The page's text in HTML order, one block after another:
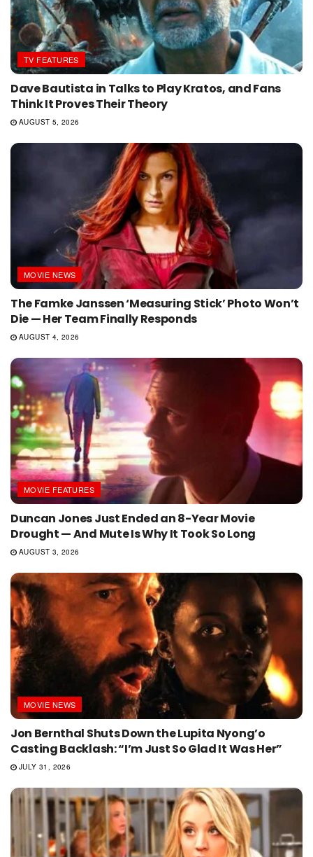
TV FEATURES
Dave Bautista in Talks to Play Kratos, and Fans
Think It Proves Their Theory
AUGUST 5, 2026
MOVIE NEWS
The Famke Janssen ‘Measuring Stick’ Photo Won’t
Die — Her Team Finally Responds
AUGUST 4, 2026
MOVIE FEATURES
Duncan Jones Just Ended an 8-Year Movie
Drought — And Mute Is Why It Took So Long
AUGUST 3, 2026
MOVIE NEWS
Jon Bernthal Shuts Down the Lupita Nyong’o
Casting Backlash: “I’m Just So Glad It Was Her”
JULY 31, 2026